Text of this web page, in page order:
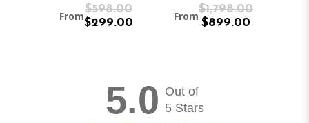
From
$598.00
$299.00
From
$1,798.00
$899.00
5.0 Out of
5 Stars